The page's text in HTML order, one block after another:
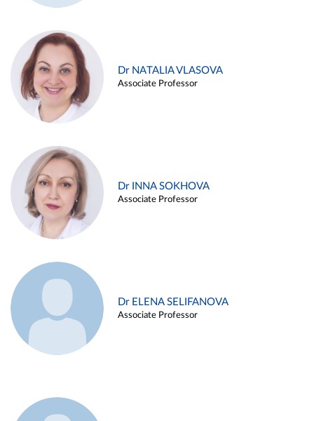
Dr NATALIA VLASOVA
Associate Professor
Dr INNA SOKHOVA
Associate Professor
Dr ELENA SELIFANOVA
Associate Professor